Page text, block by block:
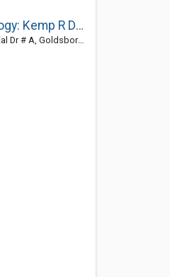
Carolina Nephrology: Kemp R David MD
NC 27534-2240